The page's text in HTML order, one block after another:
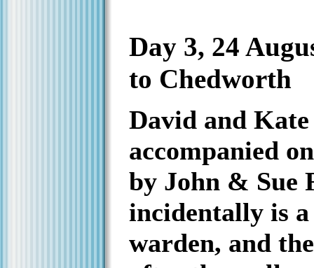
Day 3, 24
to Chedworth
David and Kate
accompanied
by John & Sue
incidentally is
warden, and